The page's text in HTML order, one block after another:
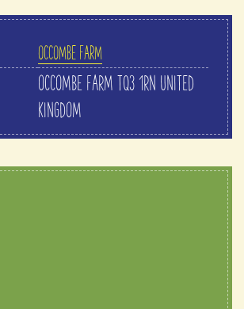
OCCOMBE FARM
OCCOMBE FARM TQ3 1RN UNITED
KINGDOM